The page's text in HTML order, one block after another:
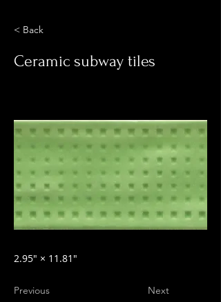
< Back
Ceramic subway tiles
2.95″ × 11.81″
Previous Next